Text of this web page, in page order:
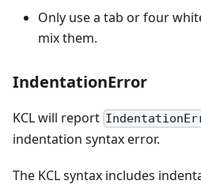
Only use a tab or four
mix them.
IndentationError
KCL will report
indentation syntax error.
The KCL syntax includes